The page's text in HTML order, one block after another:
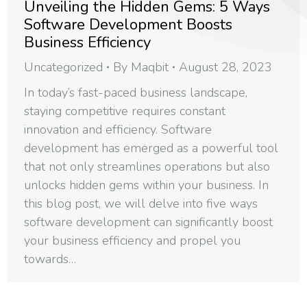
Unveiling the Hidden Gems: 5 Ways
Software Development Boosts
Business Efficiency
Uncategorized By Maqbit
August 28, 2023
In today’s fast-paced business landscape,
staying competitive requires constant
innovation and efficiency. Software
development has emerged as a powerful tool
that not only streamlines operations but also
unlocks hidden gems within your business. In
this blog post, we will delve into five ways
software development can significantly boost
your business efficiency and propel you
towards…